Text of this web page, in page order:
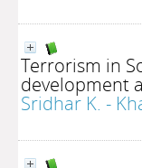
Terrorism in
development
Sridhar K. -